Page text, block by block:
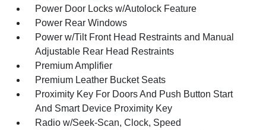
Power Door Locks w/Autolock Feature
Power Rear Windows
Power w/Tilt Front Head Restraints and Manual
Adjustable Rear Head Restraints
Premium Amplifier
Premium Leather Bucket Seats
Proximity Key For Doors And Push Button Start
And Smart Device Proximity Key
Radio w/Seek-Scan, Clock, Speed